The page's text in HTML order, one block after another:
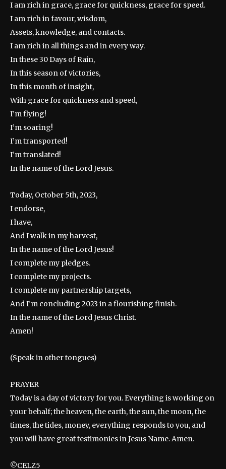
I am rich in grace, grace for quickness, grace for speed.
I am rich in favour, wisdom,
Assets, knowledge, and contacts.
I am rich in all things and in every way.
In these 30 Days of Rain,
In this season of victories,
In this month of insight,
With grace for quickness and speed,
I’m flying!
I’m soaring!
I’m transported!
I’m translated!
In the name of the Lord Jesus.
Today, October 5th, 2023,
I endorse,
I have,
And I walk in my harvest,
In the name of the Lord Jesus!
I complete my pledges.
I complete my projects.
I complete my partnership targets,
And I’m concluding 2023 in a flourishing finish.
In the name of the Lord Jesus Christ.
Amen!
(Speak in other tongues)
PRAYER
Today is a day of victory for you. Everything is working on
your behalf; the heaven, the earth, the sun, the moon, the
times, the tides, money, everything responds to you, and
you will have great testimonies in Jesus Name. Amen.
©CELZ5